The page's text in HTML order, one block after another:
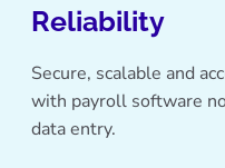
Reliability
Secure, scalable and
with payroll software
data entry.